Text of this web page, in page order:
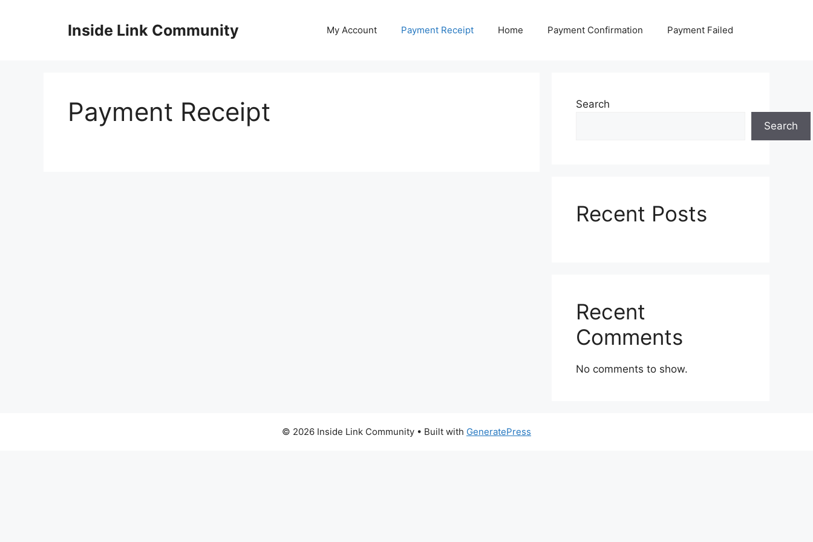
Inside Link Community My Account Payment Receipt Home Payment Confirmation Payment Failed
Payment Receipt
Search
Search
Recent Posts
Recent
Comments
No comments to show.
© 2026 Inside Link Community • Built with GeneratePress